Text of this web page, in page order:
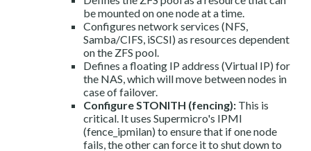
be mounted on one node at a time.
Configures network services (NFS,
Samba/CIFS, iSCSI) as resources dependent
on the ZFS pool.
Defines a floating IP address (Virtual IP) for
the NAS, which will move between nodes in
case of failover.
Configure STONITH (fencing): This is
critical. It uses Supermicro's IPMI
(fence_ipmilan) to ensure that if one node
fails, the other can force it to shut down to